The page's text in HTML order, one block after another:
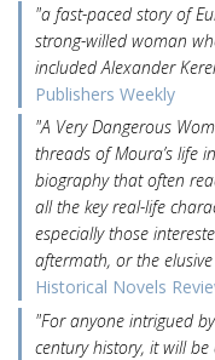
"a fast-paced story of
strong-willed woman
included Alexander
Publishers Weekly
"A Very Dangerous
threads of Moura’s life
biography that often
all the key real-life
especially those
aftermath, or the
Historical Novels
"For anyone intrigued
century history, it will